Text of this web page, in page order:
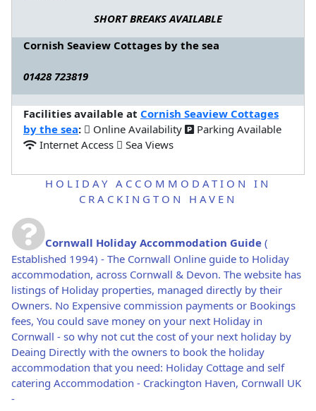
SHORT BREAKS AVAILABLE
Cornish Seaview Cottages by the sea
01428 723819
Facilities available at Cornish Seaview Cottages
by the sea: Online Availability
Parking Available
Internet Access
Sea Views
HOLIDAY ACCOMMODATION IN
CRACKINGTON HAVEN
Cornwall Holiday Accommodation Guide (
Established 1994) - The Cornwall Online guide to Holiday
accommodation, across Cornwall & Devon. The website has
listings of Holiday properties, managed directly by their
Owners. No Expensive commission payments or Bookings
fees, You could save money on your next Holiday in
Cornwall - so why not cut the cost of your next holiday by
Deaing Directly with the owners to book the holiday
accommodation that you need: Holiday Cottage and self
catering Accommodation - Crackington Haven, Cornwall UK
-